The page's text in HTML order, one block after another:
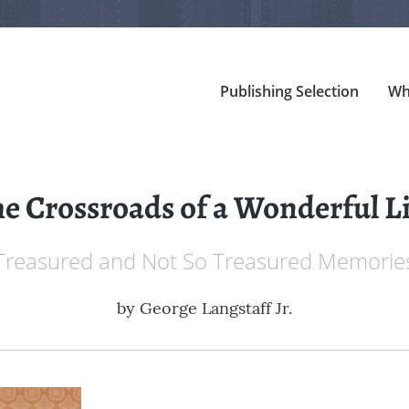
Publishing Selection
Crossroads of a Wonderful
and Not So Treasured
by George Langstaff Jr.